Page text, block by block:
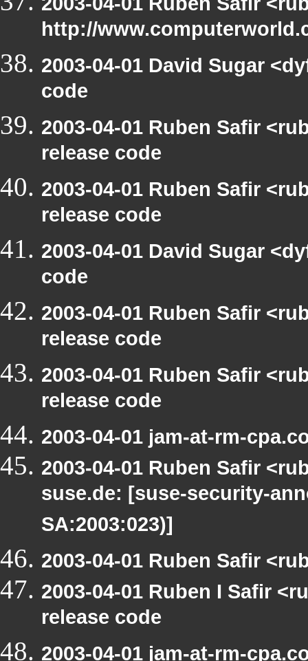
http://
2003-04-01 David Sugar
code
2003-04-01 Ruben Safir
release code
2003-04-01 Ruben Safir
release code
2003-04-01 David Sugar
code
2003-04-01 Ruben Safir
release code
2003-04-01 Ruben Safir
release code
2003-04-01 jam-at-rm-
2003-04-01 Ruben Safir
suse.de: [suse-security-
SA:2003:023)]
2003-04-01 Ruben Safir
2003-04-01 Ruben I Safir
release code
2003-04-01 jam-at-rm-